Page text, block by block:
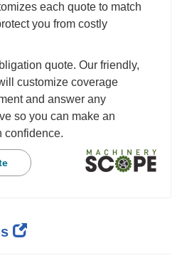
each quote to match
you from costly
quote. Our friendly,
customize coverage
and answer any
so you can make an
confidence.